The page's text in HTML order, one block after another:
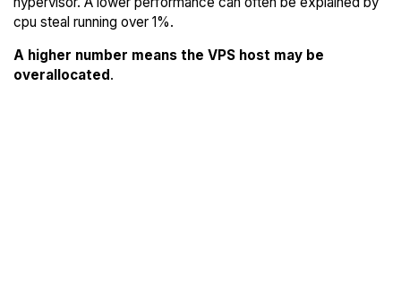
cpu steal running over 1%.
A higher number means the VPS host may be
overallocated .